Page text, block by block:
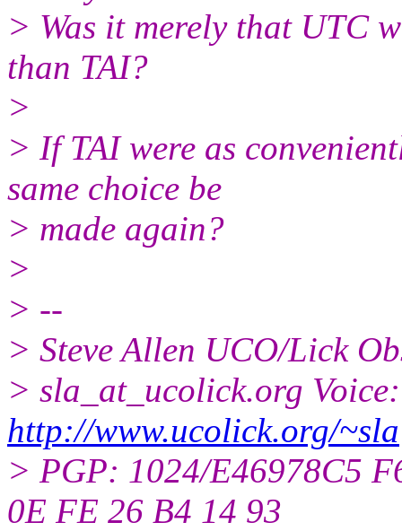
> Was it merely that UTC
than TAI?
>
> If TAI were as
same choice be
> made again?
>
> --
> Steve Allen UCO/Lick
> sla_at_ucolick.org
http://www.ucolick.org/~sla
> PGP: 1024/E46978C5
0E FE 26 B4 14 93